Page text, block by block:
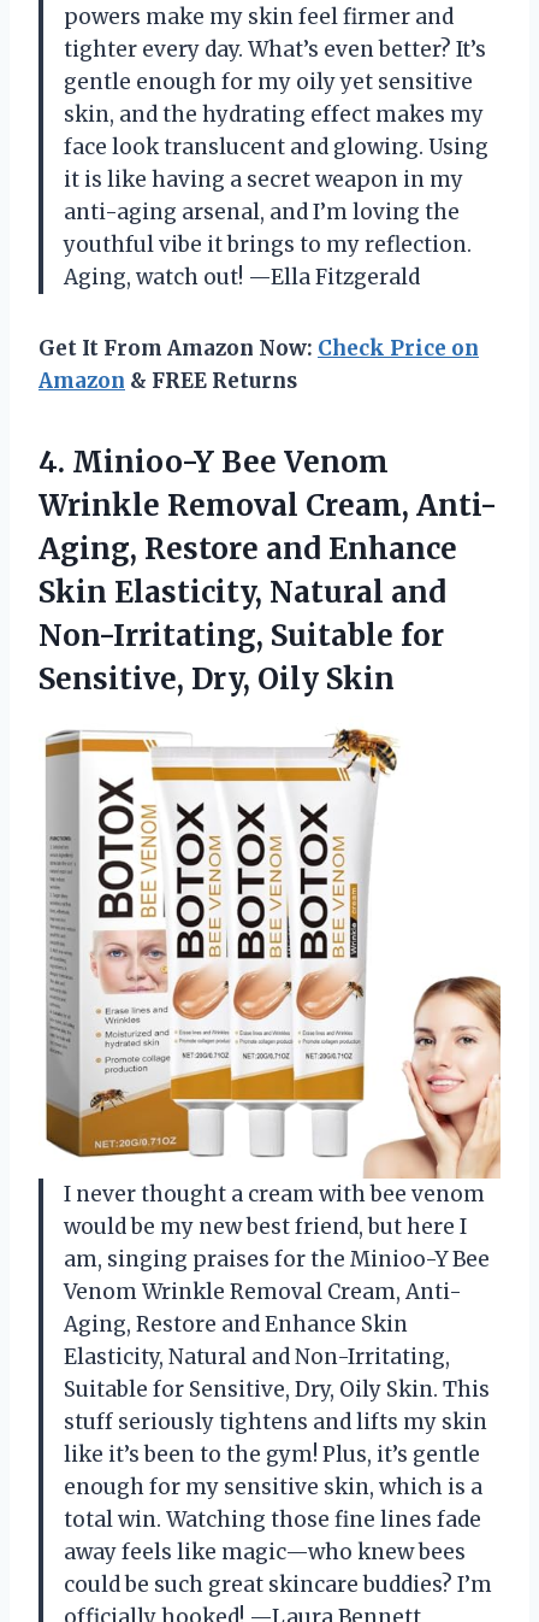
powers make my skin feel firmer and
tighter every day. What’s even better? It’s
gentle enough for my oily yet sensitive
skin, and the hydrating effect makes my
face look translucent and glowing. Using
it is like having a secret weapon in my
anti-aging arsenal, and I’m loving the
youthful vibe it brings to my reflection.
Aging, watch out! —Ella Fitzgerald
Get It From Amazon Now: Check Price on
Amazon & FREE Returns
4. Minioo-Y Bee Venom
Wrinkle Removal Cream, Anti-
Aging, Restore and Enhance
Skin Elasticity, Natural and
Non-Irritating, Suitable for
Sensitive, Dry, Oily Skin
I never thought a cream with bee venom
would be my new best friend, but here I
am, singing praises for the Minioo-Y Bee
Venom Wrinkle Removal Cream, Anti-
Aging, Restore and Enhance Skin
Elasticity, Natural and Non-Irritating,
Suitable for Sensitive, Dry, Oily Skin. This
stuff seriously tightens and lifts my skin
like it’s been to the gym! Plus, it’s gentle
enough for my sensitive skin, which is a
total win. Watching those fine lines fade
away feels like magic—who knew bees
could be such great skincare buddies? I’m